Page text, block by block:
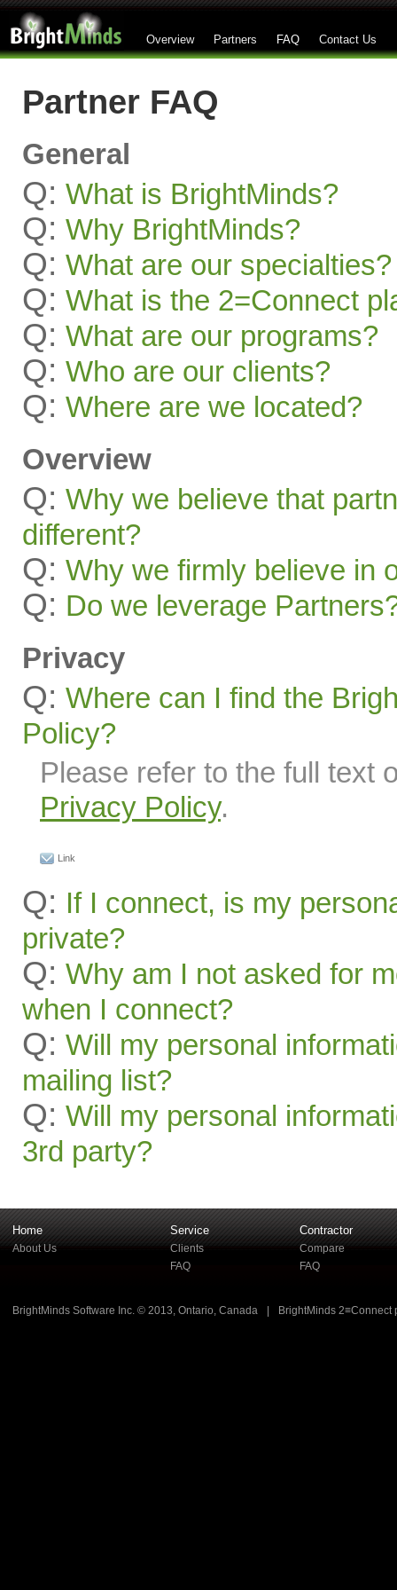
Overview Partners FAQ Contact Us
Partner FAQ
General
Q: What is BrightMinds?
Q: Why BrightMinds?
Q: What are our specialties?
Q: What is the 2=Connect
Q: What are our programs?
Q: Who are our clients?
Q: Where are we located?
Overview
Q: Why we believe that
different?
Q: Why we firmly believe in
Q: Do we leverage
Privacy
Q: Where can I find the
Policy?
Please refer to the full text
Privacy Policy.
Link
Q: If I connect, is my
private?
Q: Why am I not asked for
when I connect?
Q: Will my personal
mailing list?
Q: Will my personal
3rd party?
Home
About Us
Service
Clients
FAQ
Contractor
Compare
FAQ
BrightMinds Software Inc. © 2013, Ontario, Canada BrightMinds 2≡Connect